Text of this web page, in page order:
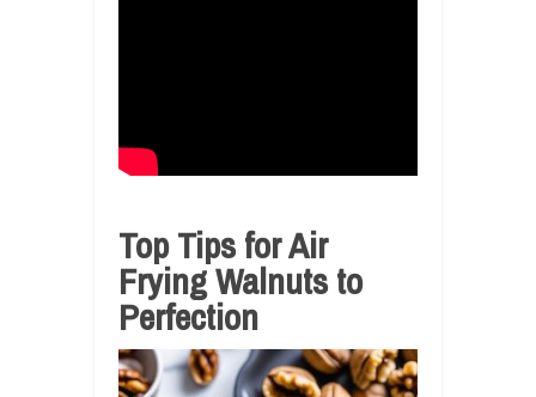
Top Tips for Air
Frying Walnuts to
Perfection